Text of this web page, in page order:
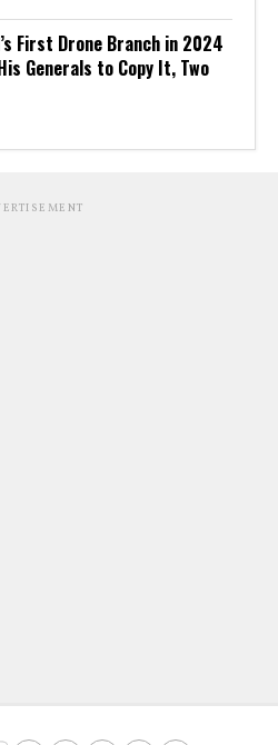
First Drone Branch in 2024
Generals to Copy It, Two